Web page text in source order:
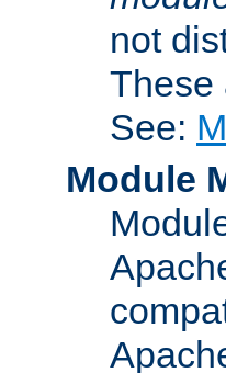
not
These
See:
Module